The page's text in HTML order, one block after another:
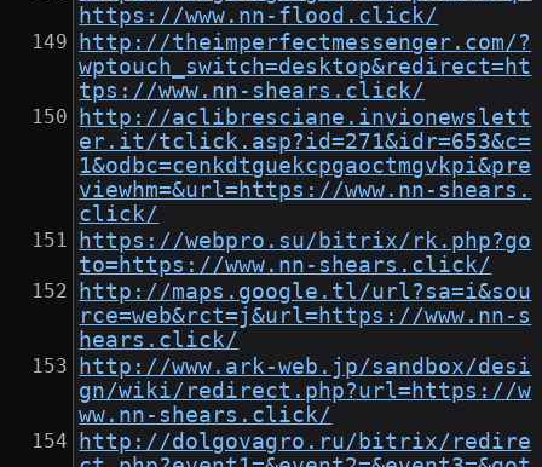
https://www.nn-flood.click/
http://theimperfectmessenger.com/?
wptouch_switch=desktop&redirect=ht
tps://www.nn-shears.click/
http://aclibresciane.invionewslett
er.it/tclick.asp?id=271&idr=653&c=
1&odbc=cenkdtguekcpgaoctmgvkpi&pre
viewhm=&url=https://www.nn-shears.
click/
https://webpro.su/bitrix/rk.php?go
to=https://www.nn-shears.click/
http://maps.google.tl/url?sa=i&sou
rce=web&rct=j&url=https://www.nn-s
hears.click/
http://www.ark-web.jp/sandbox/desi
gn/wiki/redirect.php?url=https://w
ww.nn-shears.click/
http://dolgovagro.ru/bitrix/redire